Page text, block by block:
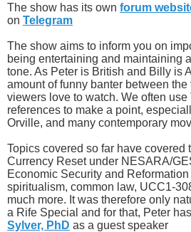
The show has its own forum
on Telegram
The show aims to inform you on
being entertaining and maintaining
tone. As Peter is British and Billy is
amount of funny banter between
viewers love to watch. We often
references to make a point,
Orville, and many contemporary
Topics covered so far have covered
Currency Reset under NESARA/
Economic Security and
spiritualism, common law, UCC1-
much more. It was therefore only
a Rife Special and for that, Peter
Sylver, PhD as a guest speaker